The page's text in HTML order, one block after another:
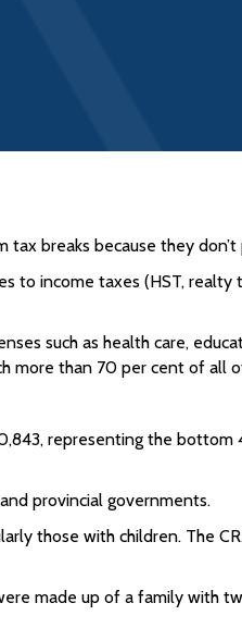
breaks because they don’t
to income taxes (HST,
such as health care,
more than 70 per cent of all
representing the
provincial governments.
those with children. The
made up of a family with